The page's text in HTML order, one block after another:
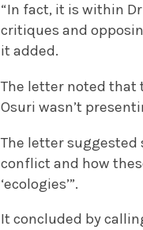
“In fact, it is within
critiques and
it added.
The letter noted that
Osuri wasn’t
The letter
conflict and how
‘ecologies’”.
It concluded by